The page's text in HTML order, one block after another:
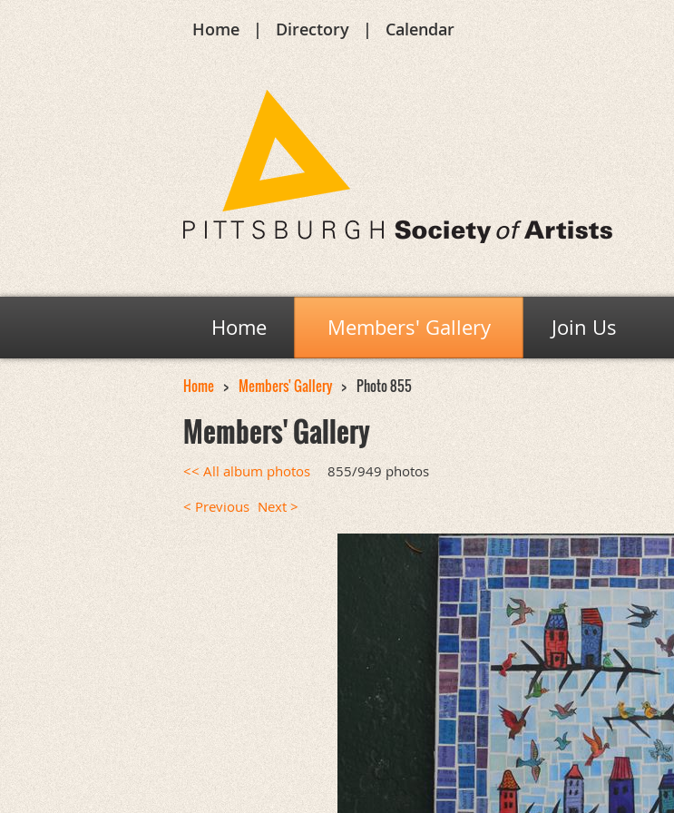
Home Directory Calendar
Home Members' Gallery Join Us
Home Members' Gallery Photo 855
Members' Gallery
<< All album photos 855/949 photos
< Previous Next >